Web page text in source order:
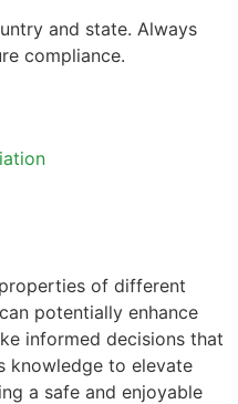
and state. Always
compliance.
of different
potentially enhance
informed decisions that
knowledge to elevate
a safe and enjoyable